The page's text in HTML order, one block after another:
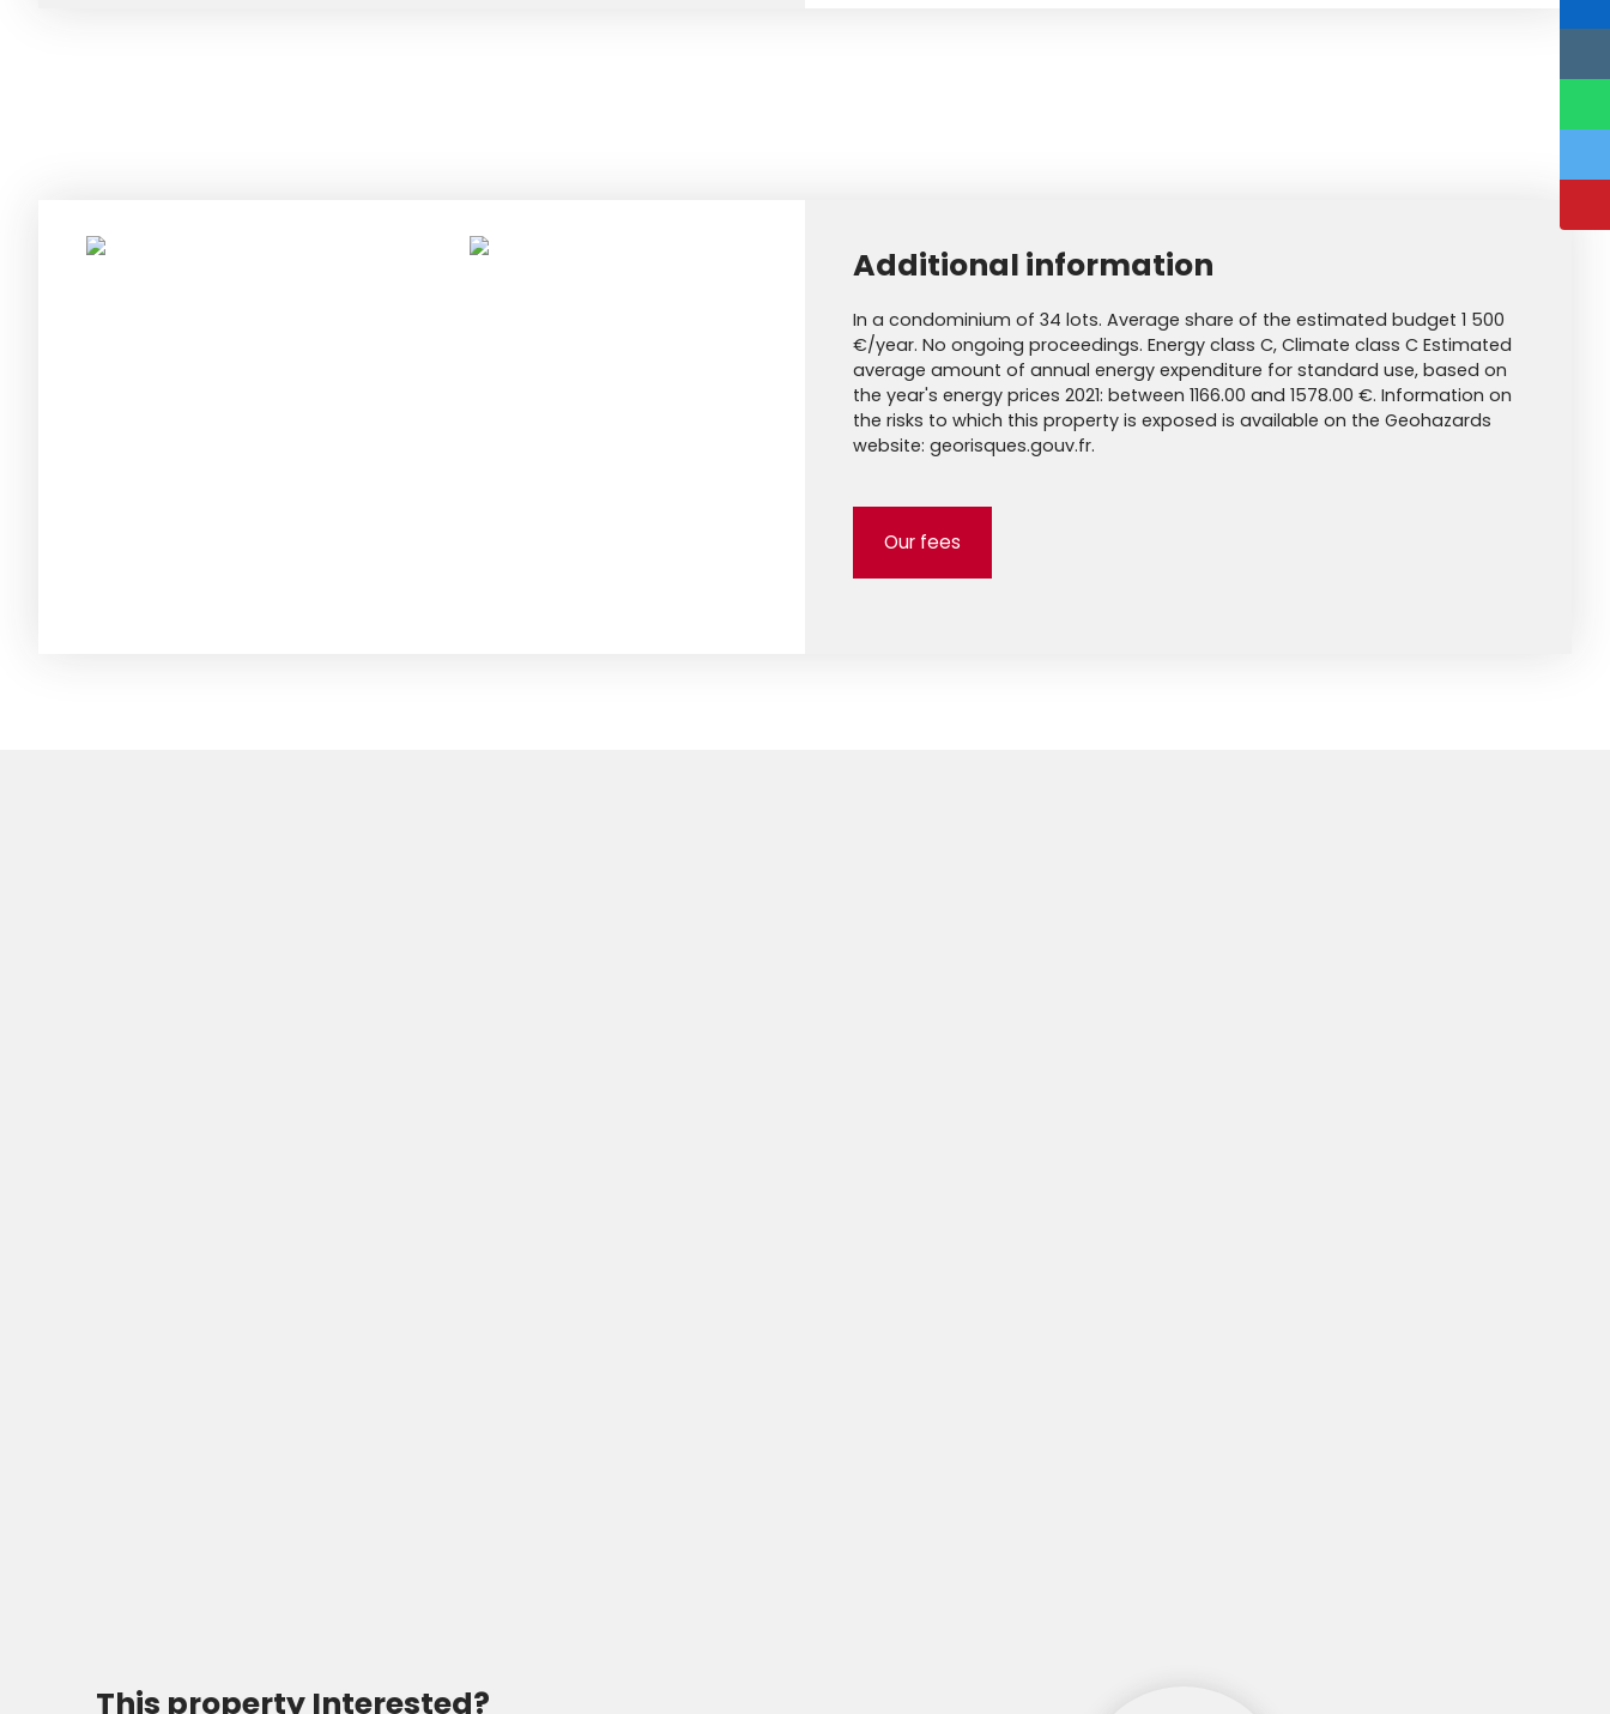
Additional information
In a condominium of 34 lots. Average share of the estimated budget 1 500
€/year. No ongoing proceedings. Energy class C, Climate class C Estimated
average amount of annual energy expenditure for standard use, based on
the year's energy prices 2021: between 1166.00 and 1578.00 €. Information on
the risks to which this property is exposed is available on the Geohazards
website: georisques.gouv.fr.
Our fees
This property Interested?